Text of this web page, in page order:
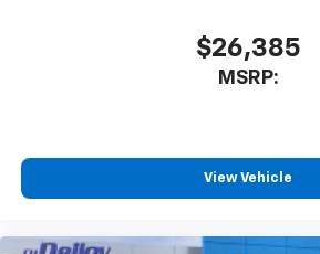
$26,385
MSRP:
View Vehicle